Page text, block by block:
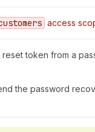
access
token from a
the password